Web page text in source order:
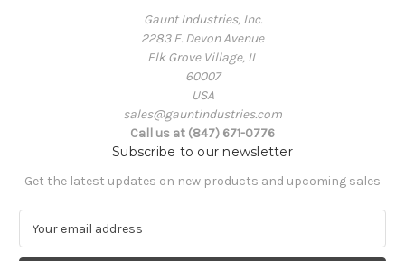
Gaunt Industries, Inc.
2283 E. Devon Avenue
Elk Grove Village, IL
60007
USA
sales@gauntindustries.com
Call us at (847) 671-0776
Subscribe to our newsletter
Get the latest updates on new products and upcoming sales
a